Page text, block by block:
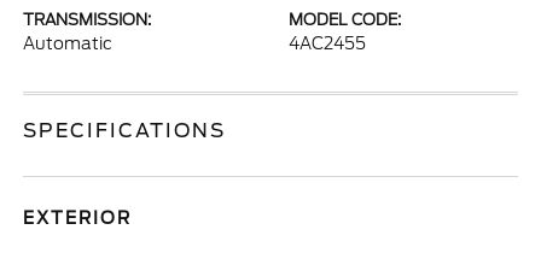
TRANSMISSION:
Automatic
MODEL CODE:
4AC2455
SPECIFICATIONS
EXTERIOR